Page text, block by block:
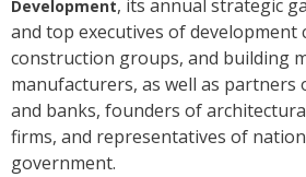
Development, its annual strategic
and top executives of development
construction groups, and building
manufacturers, as well as partners
and banks, founders of
firms, and representatives of
government.